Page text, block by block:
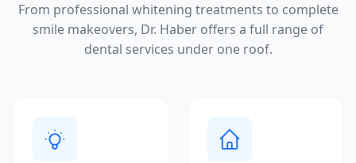
From professional whitening treatments to complete
smile makeovers, Dr. Haber offers a full range of
dental services under one roof.